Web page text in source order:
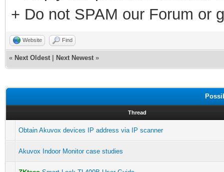
+ Do not SPAM our Forum or
Website Find
« Next Oldest Next Newest »
Thread
Obtain Akuvox devices IP address via IP scanner
Akuvox Indoor Monitor case studies